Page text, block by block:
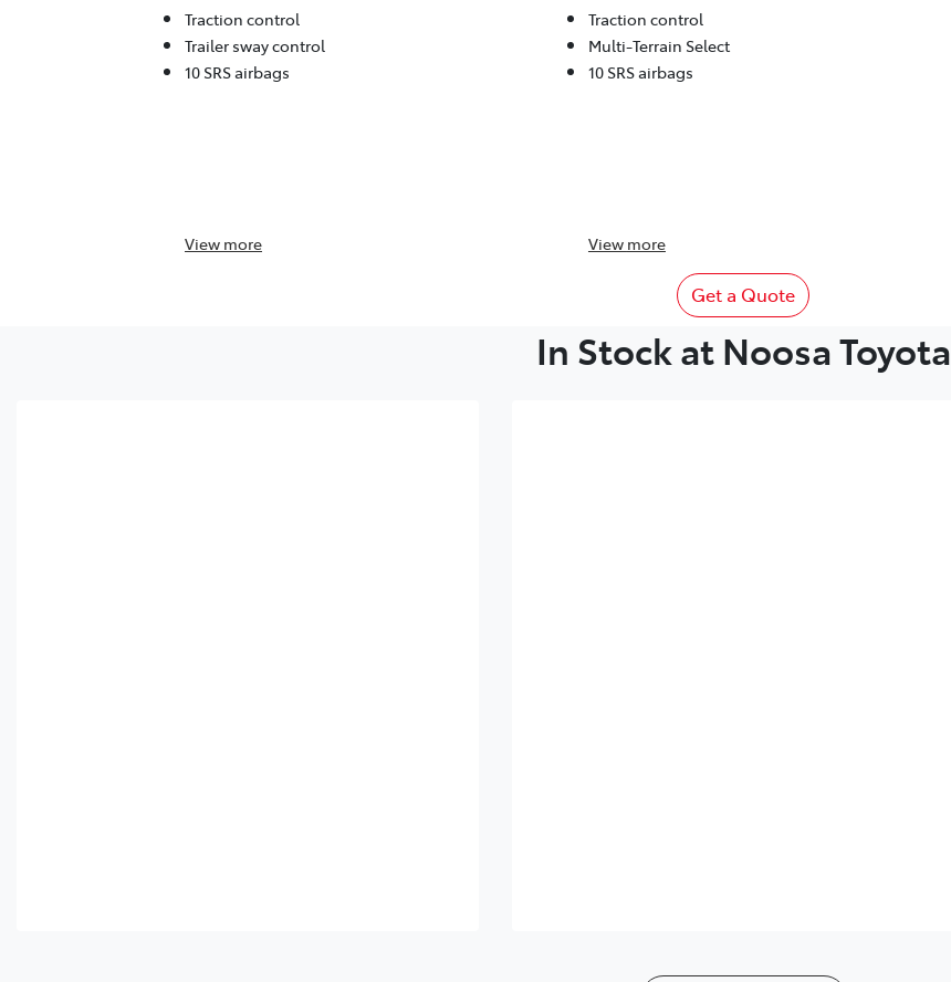
Traction control
Trailer sway control
10 SRS airbags
View more
Traction control
Multi-Terrain Select
10 SRS airbags
View more
Get a Quote
In Stock at Noosa Toyota